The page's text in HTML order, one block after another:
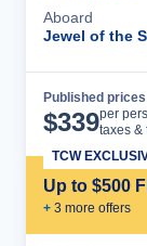
Aboard
Jewel of the
Published
$339per
taxes &
Up to $500
+ 3 more offers
TCW